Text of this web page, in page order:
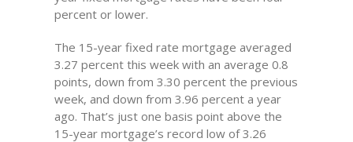
percent or lower.
The 15-year fixed rate mortgage averaged
3.27 percent this week with an average 0.8
points, down from 3.30 percent the previous
week, and down from 3.96 percent a year
ago. That’s just one basis point above the
15-year mortgage’s record low of 3.26